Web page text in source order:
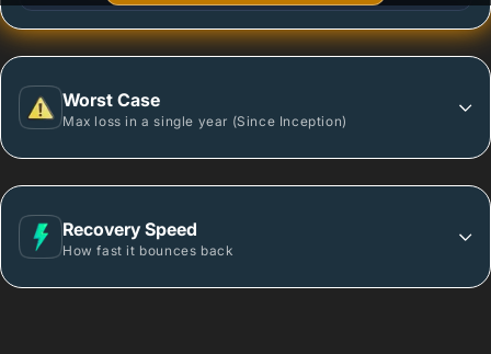
Worst Case
Max loss in a single year (Since Inception)
Recovery Speed
How fast it bounces back